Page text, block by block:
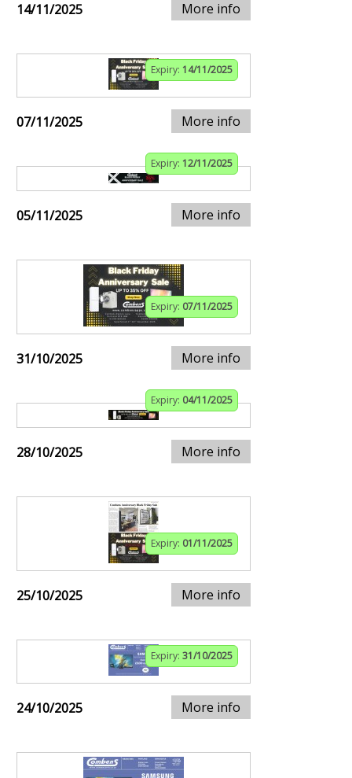
14/11/2025 More info
Expiry: 14/11/2025
07/11/2025 More info
Expiry: 12/11/2025
05/11/2025 More info
Expiry: 07/11/2025
31/10/2025 More info
Expiry: 04/11/2025
28/10/2025 More info
Expiry: 01/11/2025
25/10/2025 More info
Expiry: 31/10/2025
24/10/2025 More info